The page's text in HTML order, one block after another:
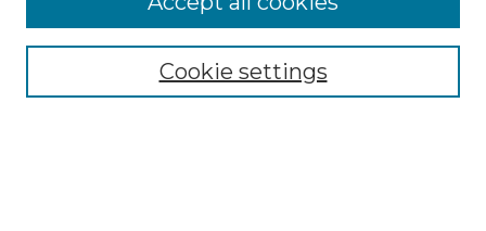
Enter search terms:
Cookie settings